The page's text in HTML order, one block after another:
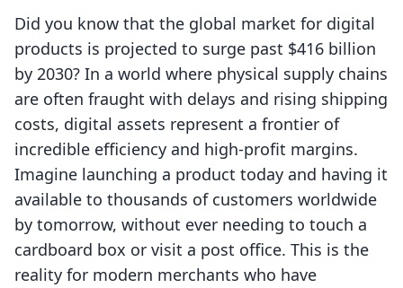
Did you know that the global market for digital
products is projected to surge past $416 billion
by 2030? In a world where physical supply chains
are often fraught with delays and rising shipping
costs, digital assets represent a frontier of
incredible efficiency and high-profit margins.
Imagine launching a product today and having it
available to thousands of customers worldwide
by tomorrow, without ever needing to touch a
cardboard box or visit a post office. This is the
reality for modern merchants who have